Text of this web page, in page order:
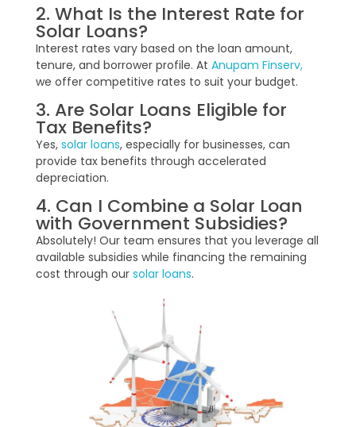
2. What Is the Interest Rate for
Solar Loans?
Interest rates vary based on the loan amount,
tenure, and borrower profile. At Anupam Finserv,
we offer competitive rates to suit your budget.
3. Are Solar Loans Eligible for
Tax Benefits?
Yes, solar loans, especially for businesses, can
provide tax benefits through accelerated
depreciation.
4. Can I Combine a Solar Loan
with Government Subsidies?
Absolutely! Our team ensures that you leverage all
available subsidies while financing the remaining
cost through our solar loans.